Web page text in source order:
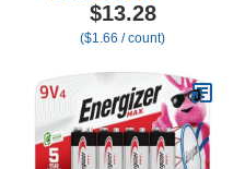
$13.28
($1.66 / count)